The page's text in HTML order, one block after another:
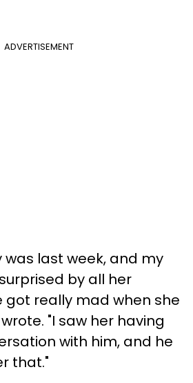
ADVERTISEMENT
was last week, and my
by all her
got really mad when she
"I saw her having
with him, and he
that."